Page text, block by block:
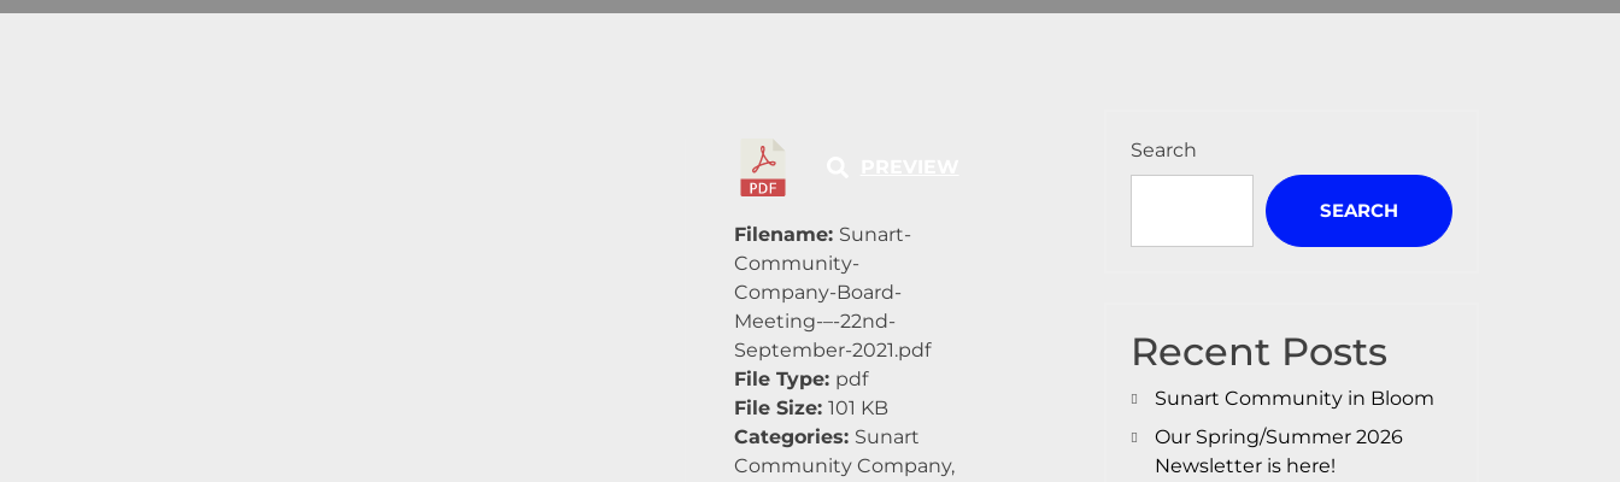
Filename: Sunart-
Community-
Company-Board-
Meeting-–-22nd-
September-2021.pdf
File Type: pdf
File Size: 101 KB
Categories: Sunart
Community Company,
Search
SEARCH
Recent Posts
Sunart Community in Bloom
Our Spring/Summer 2026
Newsletter is here!